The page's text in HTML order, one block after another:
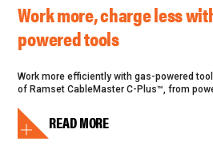
Work more, charge less
powered tools
Work more efficiently with gas-powered
of Ramset CableMaster C-Plus™, from
READ MORE